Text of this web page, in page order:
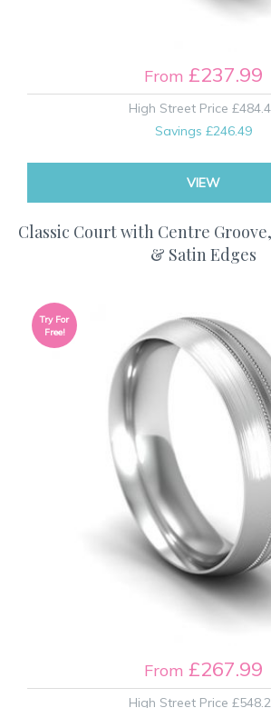
From £237.99
High Street Price
Savings £246.49
VIEW
Classic Court with Centre
& Satin Edges
From £267.99
High Street Price
Try For
Free!